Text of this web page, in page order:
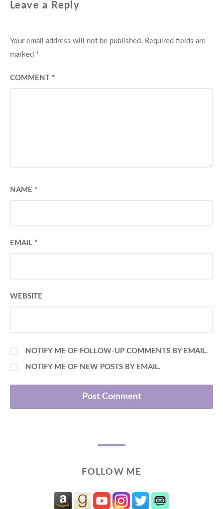
Leave a Reply
Your email address will not be published. Required fields are
marked *
COMMENT *
NAME *
EMAIL *
WEBSITE
NOTIFY ME OF FOLLOW-UP COMMENTS BY EMAIL.
NOTIFY ME OF NEW POSTS BY EMAIL.
FOLLOW ME